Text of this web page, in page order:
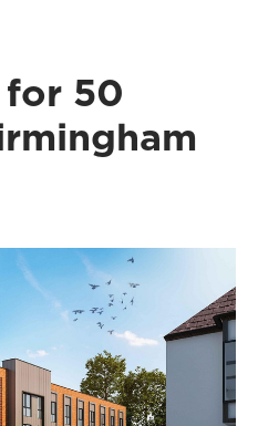
50